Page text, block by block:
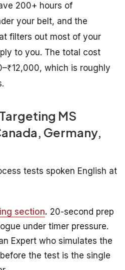
200+ hours of
your belt, and the
filters out most of your
to you. The total cost
which is roughly
MS
Germany,
tests spoken English at
section. 20-second prep
under timer pressure.
Expert who simulates the
the test is the single